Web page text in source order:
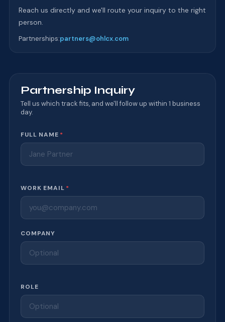
Reach us directly and we'll route your inquiry to the right
person.
Partnerships:partners@ohlcx.com
Partnership Inquiry
Tell us which track fits, and we'll follow up within 1 business
day.
Website
FULL NAME *
WORK EMAIL *
COMPANY
ROLE